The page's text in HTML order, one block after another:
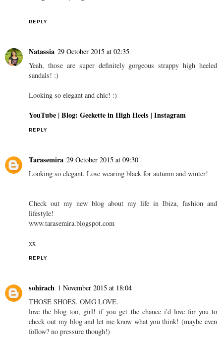
REPLY
Natassia 29 October 2015 at 02:35
Yeah, those are super definitely gorgeous strappy high heeled
sandals! :)
Looking so elegant and chic! :)
YouTube |Blog: Geekette in High Heels |Instagram
REPLY
Tarasemira 29 October 2015 at 09:30
Looking so elegant. Love wearing black for autumn and winter!
Check out my new blog about my life in Ibiza, fashion and
lifestyle!
www.tarasemira.blogspot.com
xx
REPLY
sohirach 1 November 2015 at 18:04
THOSE SHOES. OMG LOVE.
love the blog too, girl! if you get the chance i'd love for you to
check out my blog and let me know what you think! (maybe even
follow? no pressure though!)